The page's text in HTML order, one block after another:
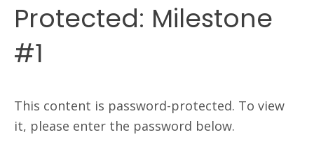
Protected: Milestone
#1
This content is password-protected. To view
it, please enter the password below.